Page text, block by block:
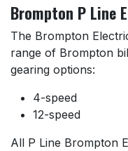
Brompton P Line
The Brompton
range of Brompton
gearing options:
4-speed
12-speed
All P Line Brompton